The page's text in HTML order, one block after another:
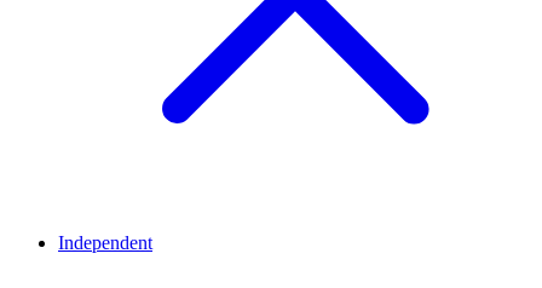
Independent